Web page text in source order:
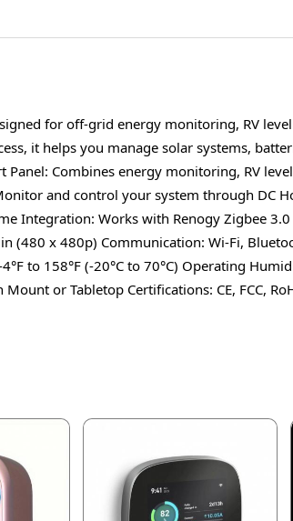
for off-grid energy monitoring, RV
it helps you manage solar systems,
Combines energy monitoring, RV
and control your system through DC
Integration: Works with Renogy Zigbee
in (480 x 480p) Communication: Wi-Fi,
to 158°F (-20°C to 70°C) Operating
or Tabletop Certifications: CE, FCC,